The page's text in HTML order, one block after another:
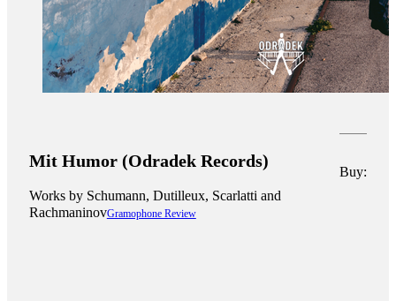
Mit Humor (Odradek Records)
Works by ​Schumann, Dutilleux, Scarlatti and
RachmaninovGramophone Review
Buy: